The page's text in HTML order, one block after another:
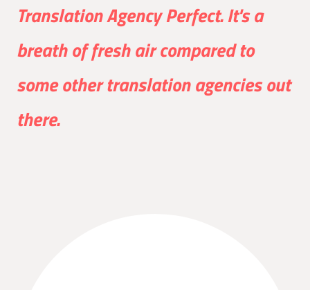
Translation Agency Perfect. It's a
breath of fresh air compared to
some other translation agencies out
there.